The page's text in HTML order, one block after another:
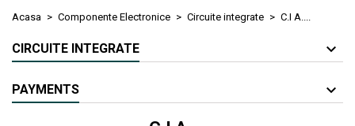
Acasa Componente Electronice Circuite integrate C.I A....
CIRCUITE INTEGRATE
PAYMENTS